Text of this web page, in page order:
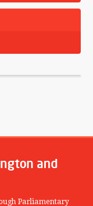
and
Parliamentary